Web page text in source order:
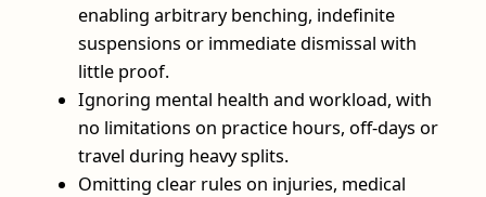
enabling arbitrary benching, indefinite
suspensions or immediate dismissal with
little proof.
Ignoring mental health and workload, with
no limitations on practice hours, off‑days or
travel during heavy splits.
Omitting clear rules on injuries, medical